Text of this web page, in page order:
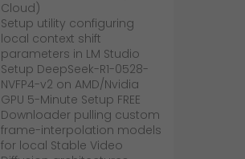
Cloud)
Setup utility configuring
local context shift
parameters in LM Studio
Setup DeepSeek-R1-0528-
NVFP4-v2 on AMD/Nvidia
GPU 5-Minute Setup FREE
Downloader pulling custom
frame-interpolation models
for local Stable Video